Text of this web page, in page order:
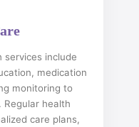
services include
medication
monitoring to
Regular health
care plans,